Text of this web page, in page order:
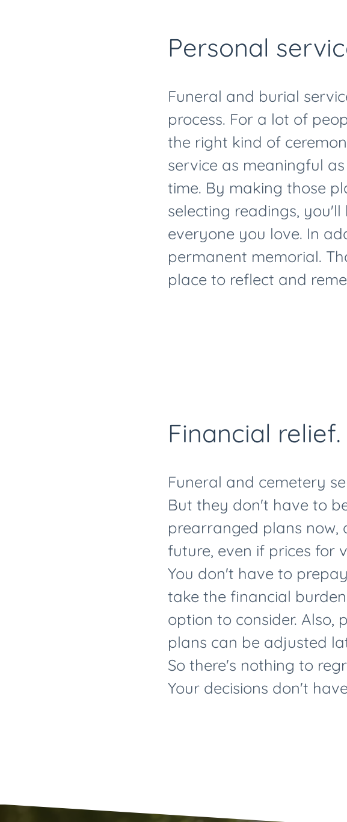
Personal
Funeral and burial
process. For a lot of
the right kind of
service as meaningful
time. By making those
selecting readings,
everyone you love. In
permanent memorial.
place to reflect and
Financial relief.
Funeral and cemetery
But they don't have to
prearranged plans now,
future, even if prices for
You don't have to
take the financial
option to consider.
plans can be adjusted
So there's nothing to
Your decisions don't